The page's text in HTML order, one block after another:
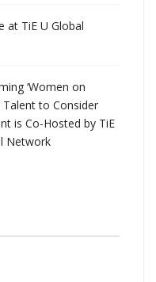
at TiE U Global
‘Women on
Talent to Consider
is Co-Hosted by TiE
Network